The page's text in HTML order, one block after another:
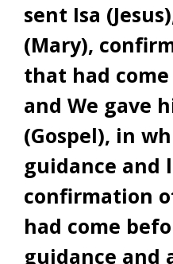
sent Isa
(Mary),
that had
and We gave
(Gospel), in
guidance and
confirmation
had come
guidance and